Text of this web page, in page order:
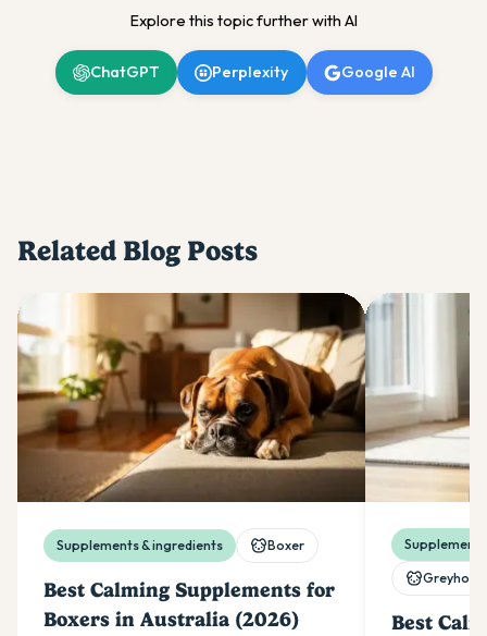
Explore this topic further with AI
ChatGPT Perplexity Google AI
Related Blog Posts
Supplements & ingredients Boxer
Best Calming Supplements for
Boxers in Australia (2026)
Best